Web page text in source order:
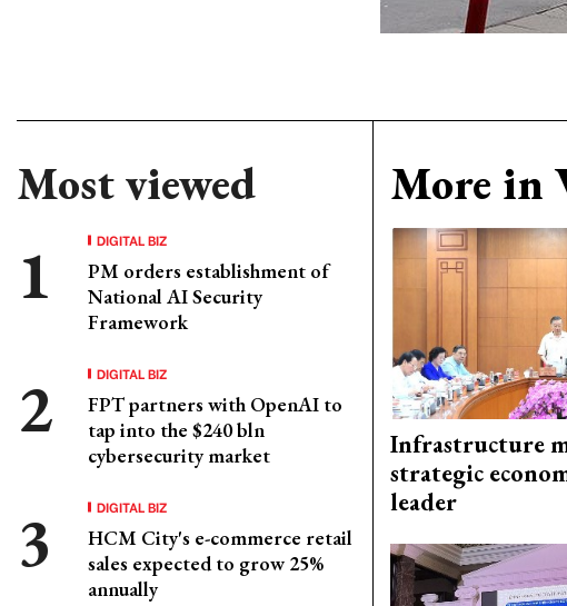
Most viewed
DIGITAL BIZ
PM orders establishment of
National AI Security
Framework
DIGITAL BIZ
FPT partners with OpenAI to
tap into the $240 bln
cybersecurity market
DIGITAL BIZ
HCM City's e-commerce retail
sales expected to grow 25%
annually
More in
Infrastructure
strategic
leader